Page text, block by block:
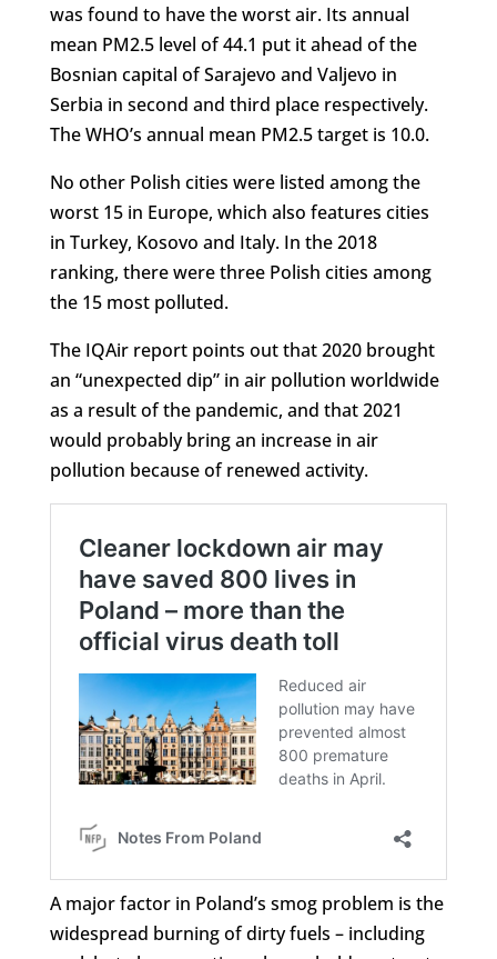
was found to have the worst air. Its annual
mean PM2.5 level of 44.1 put it ahead of the
Bosnian capital of Sarajevo and Valjevo in
Serbia in second and third place respectively.
The WHO’s annual mean PM2.5 target is 10.0.
No other Polish cities were listed among the
worst 15 in Europe, which also features cities
in Turkey, Kosovo and Italy. In the 2018
ranking, there were three Polish cities among
the 15 most polluted.
The IQAir report points out that 2020 brought
an “unexpected dip” in air pollution worldwide
as a result of the pandemic, and that 2021
would probably bring an increase in air
pollution because of renewed activity.
A major factor in Poland’s smog problem is the
widespread burning of dirty fuels – including